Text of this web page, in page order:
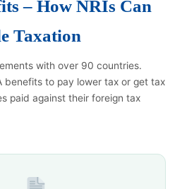
– How NRIs Can
Taxation
with over 90 countries.
benefits to pay lower tax or get tax
paid against their foreign tax